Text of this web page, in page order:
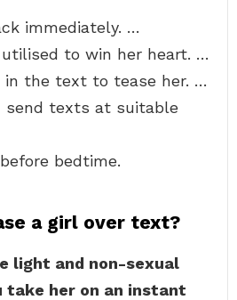
immediately. …
utilised to win her heart. …
in the text to tease her. …
send texts at suitable
bedtime.
a girl over text?
light and non-sexual
take her on an instant